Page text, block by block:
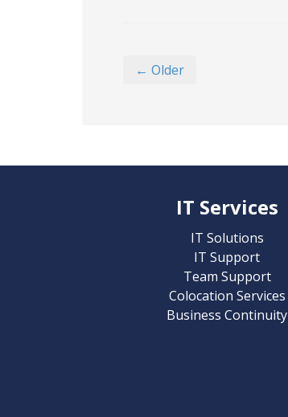
← Older
IT Services
IT Solutions
IT Support
Team Support
Colocation Services
Business Continuity